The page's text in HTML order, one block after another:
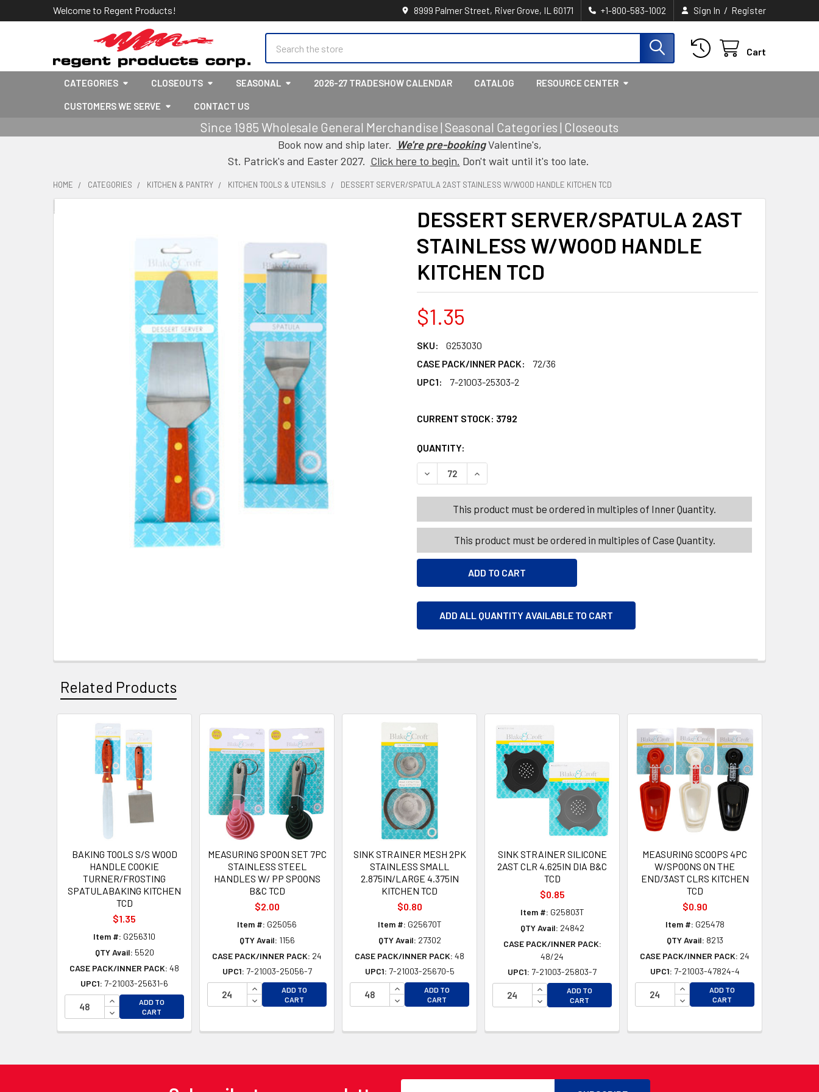
Welcome to Regent Products! 8999 Palmer Street, River Grove, IL 60171 +1-800-583-1002 Sign In / Register
Cart
CATEGORIES CLOSEOUTS SEASONAL 2026-27 TRADESHOW CALENDAR CATALOG RESOURCE CENTER
CUSTOMERS WE SERVE CONTACT US
Since 1985 Wholesale General Merchandise | Seasonal Categories | Closeouts
Book now and ship later. We're pre-bookingValentine's,
St. Patrick's and Easter 2027. Click here to begin. Don't wait until it's too late.
HOME CATEGORIES KITCHEN & PANTRY KITCHEN TOOLS & UTENSILS DESSERT SERVER/SPATULA 2AST STAINLESS W/WOOD HANDLE KITCHEN TCD
DESSERT SERVER/SPATULA 2AST
STAINLESS W/WOOD HANDLE
KITCHEN TCD
$1.35
SKU:
G253030
CASE PACK/INNER PACK:
72/36
UPC1:
7-21003-25303-2
CURRENT STOCK: 3792
QUANTITY:
DECREASE QUANTITY OF DESSERT SERVER/SPATULA 2AST STAINLESS W/WOOD HANDLE
INCREASE QUANTITY OF DESSERT SERVER/SPATULA 2AST STAINLESS W/
This product must be ordered in multiples of Inner Quantity.
This product must be ordered in multiples of Case Quantity.
ADD ALL QUANTITY AVAILABLE TO CART
Related Products
Related
Products
BAKING TOOLS S/S WOOD
HANDLE COOKIE
TURNER/FROSTING
SPATULABAKING KITCHEN
TCD
$1.35
Item #: G256310
QTY Avail: 5520
CASE PACK/INNER PACK: 48
UPC1: 7-21003-25631-6
INCREASE QUANTITY OF UNDEFINED
DECREASE QUANTITY OF UNDEFINED
ADD TO
CART
MEASURING SPOON SET 7PC
STAINLESS STEEL
HANDLES W/ PP SPOONS
B&C TCD
$2.00
Item #: G25056
QTY Avail: 1156
CASE PACK/INNER PACK: 24
UPC1: 7-21003-25056-7
INCREASE QUANTITY OF UNDEFINED
DECREASE QUANTITY OF UNDEFINED
ADD TO
CART
SINK STRAINER MESH 2PK
STAINLESS SMALL
2.875IN/LARGE 4.375IN
KITCHEN TCD
$0.80
Item #: G25670T
QTY Avail: 27302
CASE PACK/INNER PACK: 48
UPC1: 7-21003-25670-5
INCREASE QUANTITY OF UNDEFINED
DECREASE QUANTITY OF UNDEFINED
ADD TO
CART
SINK STRAINER SILICONE
2AST CLR 4.625IN DIA B&C
TCD
$0.85
Item #: G25803T
QTY Avail: 24842
CASE PACK/INNER PACK:
48/24
UPC1: 7-21003-25803-7
INCREASE QUANTITY OF UNDEFINED
DECREASE QUANTITY OF UNDEFINED
ADD TO
CART
MEASURING SCOOPS 4PC
W/SPOONS ON THE
END/3AST CLRS KITCHEN
TCD
$0.90
Item #: G25478
QTY Avail: 8213
CASE PACK/INNER PACK: 24
UPC1: 7-21003-47824-4
INCREASE QUANTITY OF
DECREASE QUANTITY OF
ADD TO
CART